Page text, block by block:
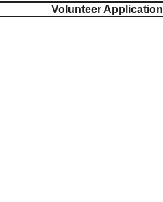
Volunteer Application